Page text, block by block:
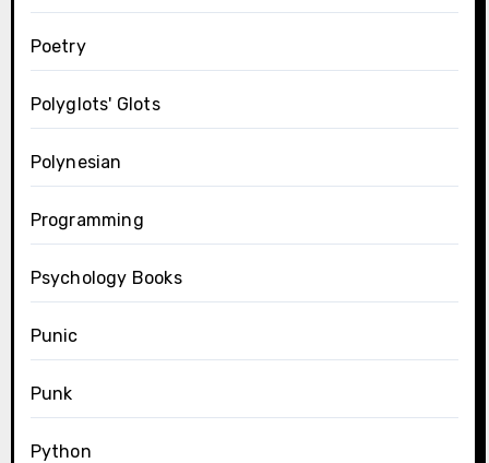
Poetry
Polyglots' Glots
Polynesian
Programming
Psychology Books
Punic
Punk
Python